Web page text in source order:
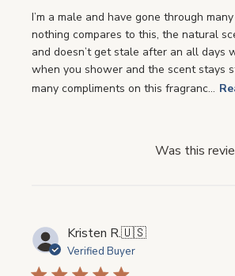
I’m a male and have gone through
nothing compares to this, the natural
and doesn’t get stale after an all days
when you shower and the scent stays
many compliments on this fragranc...
Was this
Kristen R.🇺🇸
Verified Buyer